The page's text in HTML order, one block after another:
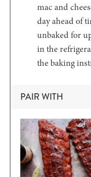
mac and
day ahead of
unbaked for
in the
the baking
PAIR WITH